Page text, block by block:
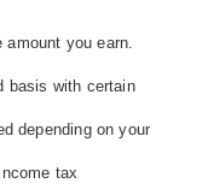
amount you earn.
basis with certain
depending on your
tax